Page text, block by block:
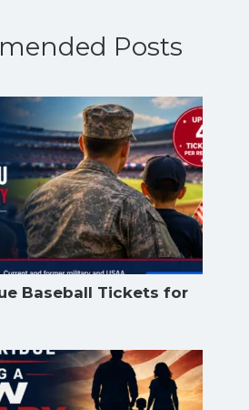
Posts
Baseball Tickets for